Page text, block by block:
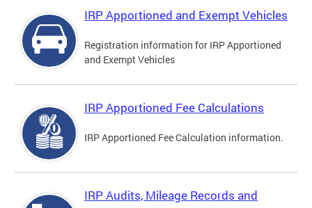
IRP Apportioned and Exempt Vehicles
Registration information for IRP Apportioned
and Exempt Vehicles
IRP Apportioned Fee Calculations
IRP Apportioned Fee Calculation information.
IRP Audits, Mileage Records and